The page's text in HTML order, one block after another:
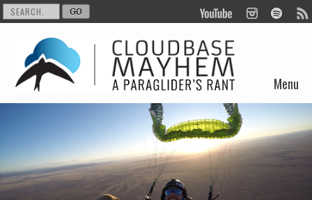
Menu
Skip to content